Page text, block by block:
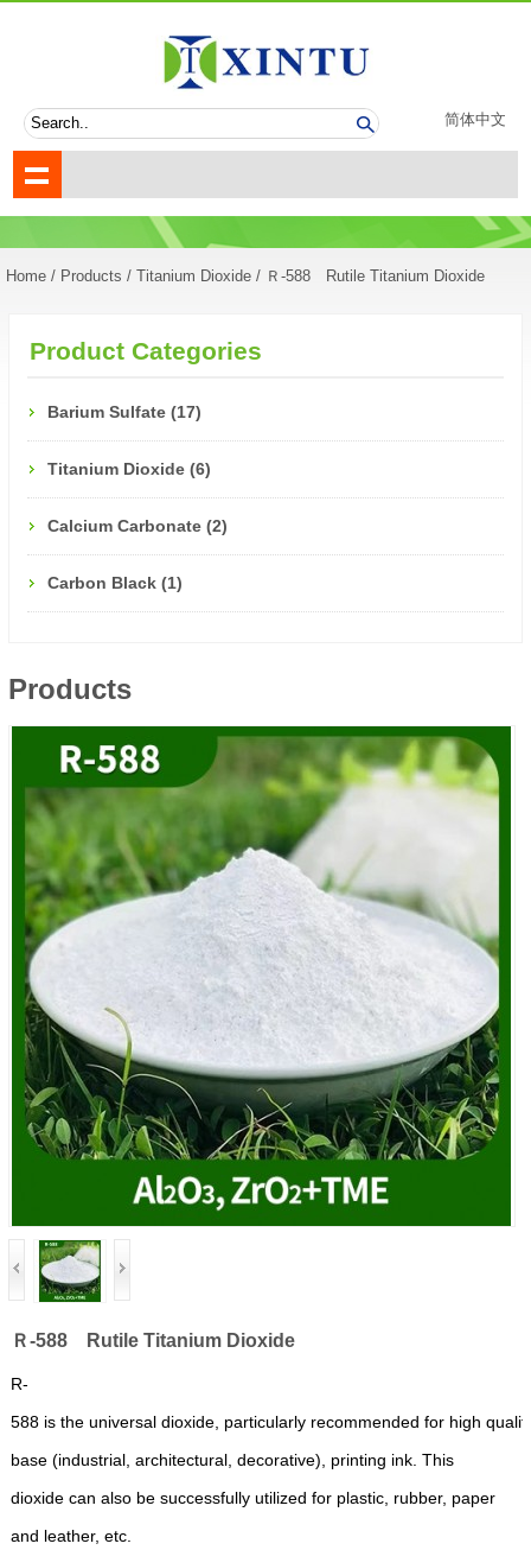
简体中文
Home / Products /Titanium Dioxide / Ｒ-588 Rutile Titanium Dioxide
Product Categories
Barium Sulfate (17)
Titanium Dioxide (6)
Calcium Carbonate (2)
Carbon Black (1)
Products
Ｒ-588 Rutile Titanium Dioxide
R-
588 is the universal dioxide, particularly recommended for high
base (industrial, architectural, decorative), printing ink. This
dioxide can also be successfully utilized for plastic, rubber, paper
and leather, etc.